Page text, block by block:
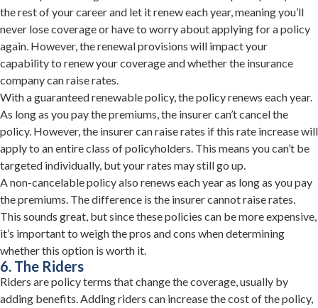
the rest of your career and let it renew each year, meaning you’ll
never lose coverage or have to worry about applying for a policy
again. However, the renewal provisions will impact your
capability to renew your coverage and whether the insurance
company can raise rates.
With a guaranteed renewable policy, the policy renews each year.
As long as you pay the premiums, the insurer can’t cancel the
policy. However, the insurer can raise rates if this rate increase will
apply to an entire class of policyholders. This means you can’t be
targeted individually, but your rates may still go up.
A non-cancelable policy also renews each year as long as you pay
the premiums. The difference is the insurer cannot raise rates.
This sounds great, but since these policies can be more expensive,
it’s important to weigh the pros and cons when determining
whether this option is worth it.
6. The Riders
Riders are policy terms that change the coverage, usually by
adding benefits. Adding riders can increase the cost of the policy,